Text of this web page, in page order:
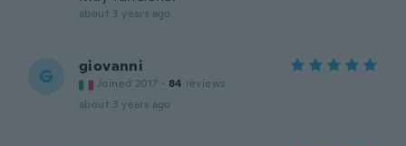
about 3 years ago
G giovanni
Joined 2017 · 84 reviews
about 3 years ago